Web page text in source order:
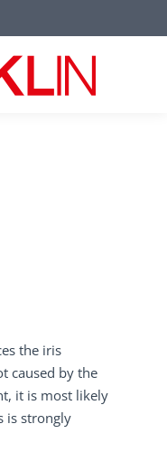
the iris
caused by the
it is most likely
is strongly